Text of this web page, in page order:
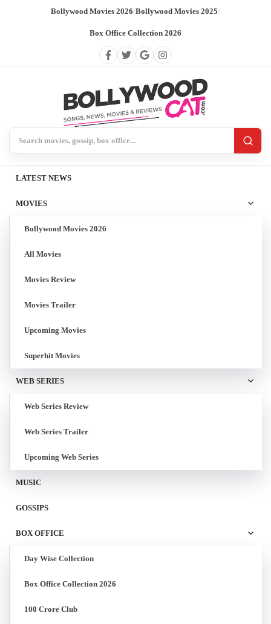
Bollywood Movies 2026/Bollywood Movies 2025/
Box Office Collection 2026
LATEST NEWS
MOVIES
Bollywood Movies 2026
All Movies
Movies Review
Movies Trailer
Upcoming Movies
Superhit Movies
WEB SERIES
Web Series Review
Web Series Trailer
Upcoming Web Series
MUSIC
GOSSIPS
BOX OFFICE
Day Wise Collection
Box Office Collection 2026
100 Crore Club